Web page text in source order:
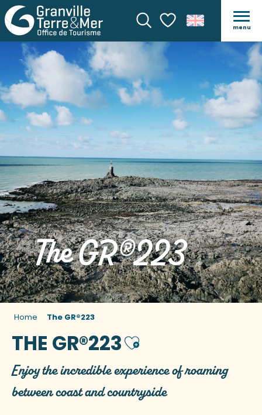
SearchVoir les favoris
menu
The GR®223
Home The GR®223
THE GR®223 Ajouter aux favoris
Enjoy the incredible experience of roaming
between coast and countryside